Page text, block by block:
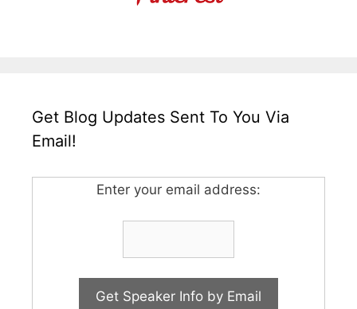
Get Blog Updates Sent To You Via
Email!
Enter your email address: